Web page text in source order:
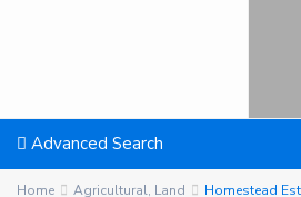
Advanced Search
Home Agricultural, Land Homestead